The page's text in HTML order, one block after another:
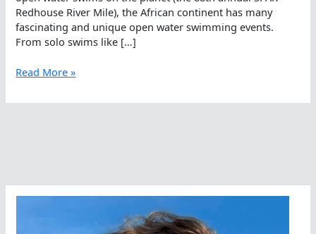
Redhouse River Mile), the African continent has many
fascinating and unique open water swimming events.
From solo swims like […]
Top
Open
Read More »